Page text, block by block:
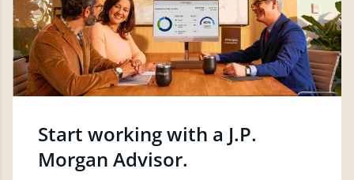
Start working with a J.P.
Morgan Advisor.